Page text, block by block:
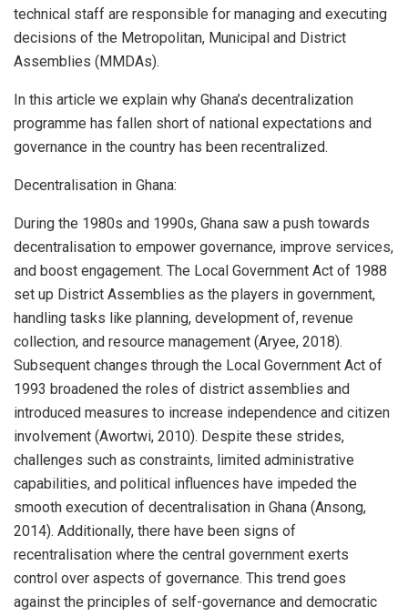
technical staff are responsible for managing and executing
decisions of the Metropolitan, Municipal and District
Assemblies (MMDAs).
In this article we explain why Ghana’s decentralization
programme has fallen short of national expectations and
governance in the country has been recentralized.
Decentralisation in Ghana:
During the 1980s and 1990s, Ghana saw a push towards
decentralisation to empower governance, improve services,
and boost engagement. The Local Government Act of 1988
set up District Assemblies as the players in government,
handling tasks like planning, development of, revenue
collection, and resource management (Aryee, 2018).
Subsequent changes through the Local Government Act of
1993 broadened the roles of district assemblies and
introduced measures to increase independence and citizen
involvement (Awortwi, 2010). Despite these strides,
challenges such as constraints, limited administrative
capabilities, and political influences have impeded the
smooth execution of decentralisation in Ghana (Ansong,
2014). Additionally, there have been signs of
recentralisation where the central government exerts
control over aspects of governance. This trend goes
against the principles of self-governance and democratic